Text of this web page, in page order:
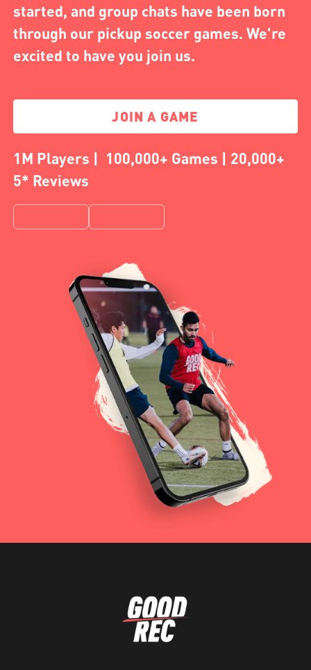
started, and group chats have been born
through our pickup soccer games. We're
excited to have you join us.
JOIN A GAME
1M Players | 100,000+ Games | 20,000+
5* Reviews